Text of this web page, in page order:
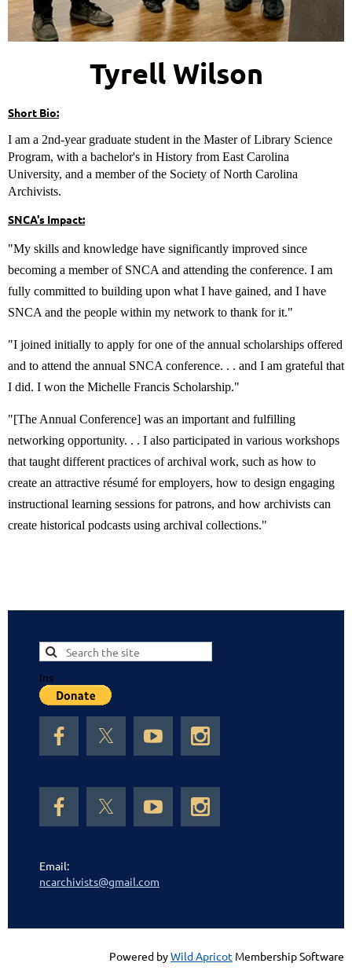
Tyrell Wilson
Short Bio:
I am a 2nd-year graduate student in the Master of Library Science
Program, with a bachelor's in History from East Carolina
University, and a member of the Society of North Carolina
Archivists.
SNCA's Impact:
"My skills and knowledge have significantly improved since
becoming a member of SNCA and attending the conference. I am
fully committed to building upon what I have gained, and I have
SNCA and the people within my network to thank for it."
"I joined initially to apply for one of the annual scholarships offered
and to attend the annual SNCA conference. . . and I am grateful that
I did. I won the Michelle Francis Scholarship."
"[The Annual Conference] was an important and fulfilling
networking opportunity. . . I also participated in various workshops
that taught different practices of archival work, such as how to
create an attractive résumé for employers, how to design engaging
instructional learning sessions for patrons, and how archivists can
create historical podcasts using archival collections."
Ins
Email:
ncarchivists@gmail.com
Powered byWild Apricot Membership Software